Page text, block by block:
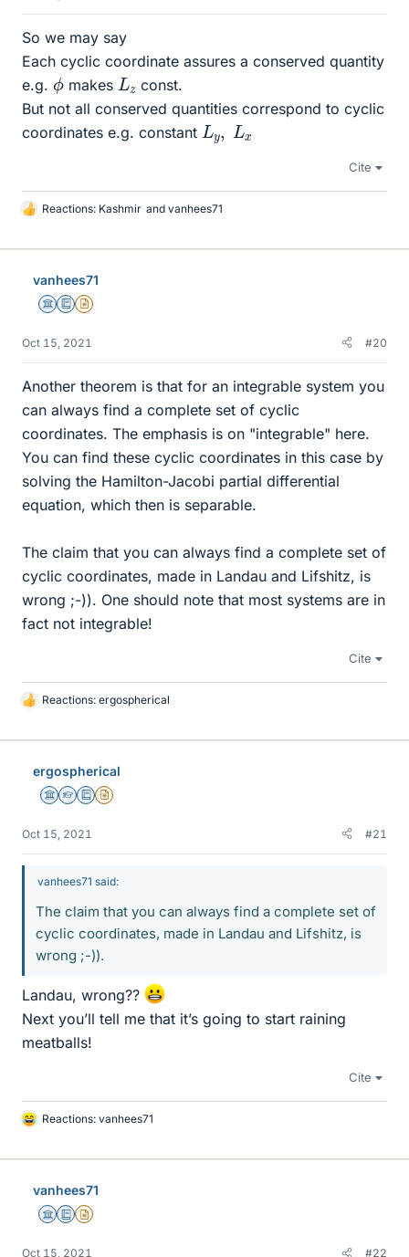
So we may say
Each cyclic coordinate assures a conserved quantity
e.g. ϕmakes L
z const.
But not all conserved quantities correspond to cyclic
coordinates e.g. constant Ly Lx
Cite
L
k
Reactions: Kashmir and vanhees71
vanhees71
Science Advisor
Education Advisor
Insights Author
Oct 15, 2021 #20
Another theorem is that for an integrable system you
can always find a complete set of cyclic
coordinates. The emphasis is on "integrable" here.
You can find these cyclic coordinates in this case by
solving the Hamilton-Jacobi partial differential
equation, which then is separable.
The claim that you can always find a complete set of
cyclic coordinates, made in Landau and Lifshitz, is
wrong ;-)). One should note that most systems are in
fact not integrable!
Cite
L
k
Reactions: ergospherical
ergospherical
Science Advisor
Homework Helper
Education Advisor
Insights Author
Oct 15, 2021 #21
vanhees71 said:
The claim that you can always find a complete set of
cyclic coordinates, made in Landau and Lifshitz, is
wrong ;-)).
Landau, wrong??
Next you’ll tell me that it’s going to start raining
meatballs!
Cite
L
k
Reactions: vanhees71
vanhees71
Science Advisor
Education Advisor
Insights Author
Oct 15, 2021 #22